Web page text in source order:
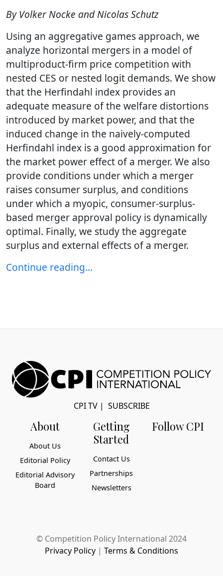
By Volker Nocke and Nicolas Schutz
Using an aggregative games approach, we
analyze horizontal mergers in a model of
multiproduct-firm price competition with
nested CES or nested logit demands. We show
that the Herfindahl index provides an
adequate measure of the welfare distortions
introduced by market power, and that the
induced change in the naively-computed
Herfindahl index is a good approximation for
the market power effect of a merger. We also
provide conditions under which a merger
raises consumer surplus, and conditions
under which a myopic, consumer-surplus-
based merger approval policy is dynamically
optimal. Finally, we study the aggregate
surplus and external effects of a merger.
Continue reading…
CPI TV| SUBSCRIBE
About
About Us
Editorial Policy
Editorial Advisory
Board
Getting
Started
Contact Us
Partnerships
Newsletters
Follow CPI
© Competition Policy International 2024
Privacy Policy | Terms & Conditions